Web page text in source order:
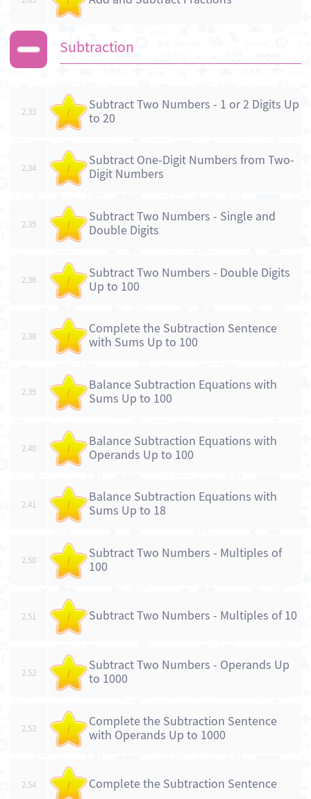
Subtraction
2.33 /
Subtract Two Numbers - 1 or 2 Digits Up
to 20
2.34 /
Subtract One-Digit Numbers from Two-
Digit Numbers
2.35 /
Subtract Two Numbers - Single and
Double Digits
2.36 /
Subtract Two Numbers - Double Digits
Up to 100
2.38 /
Complete the Subtraction Sentence
with Sums Up to 100
2.39 /
Balance Subtraction Equations with
Sums Up to 100
2.40 /
Balance Subtraction Equations with
Operands Up to 100
2.41 /
Balance Subtraction Equations with
Sums Up to 18
2.50 /
Subtract Two Numbers - Multiples of
100
2.51 / Subtract Two Numbers - Multiples of 10
2.52 /
Subtract Two Numbers - Operands Up
to 1000
2.53 /
Complete the Subtraction Sentence
with Operands Up to 1000
2.54 / Complete the Subtraction Sentence